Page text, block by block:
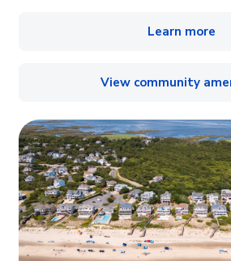
Learn more
View community